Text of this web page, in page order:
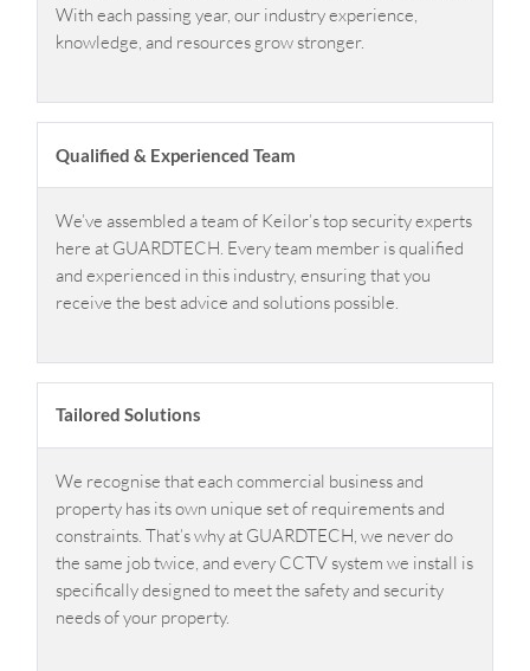
With each passing year, our industry experience,
knowledge, and resources grow stronger.
Qualified & Experienced Team
We’ve assembled a team of Keilor’s top security experts
here at GUARDTECH. Every team member is qualified
and experienced in this industry, ensuring that you
receive the best advice and solutions possible.
Tailored Solutions
We recognise that each commercial business and
property has its own unique set of requirements and
constraints. That’s why at GUARDTECH, we never do
the same job twice, and every CCTV system we install is
specifically designed to meet the safety and security
needs of your property.